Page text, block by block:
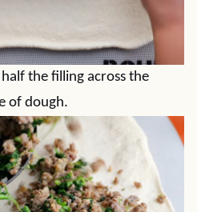
the filling across the
of dough.